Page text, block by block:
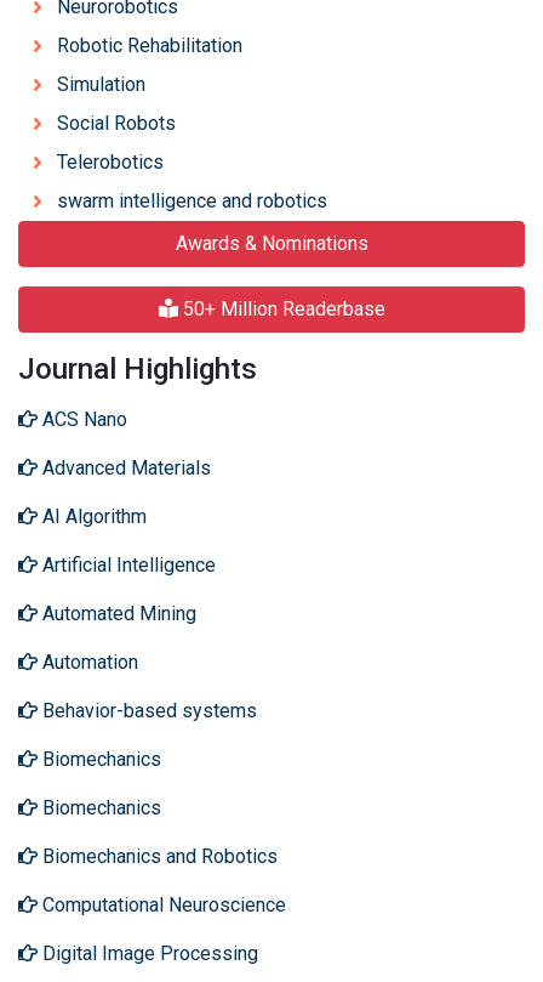
Neurorobotics
Robotic Rehabilitation
Simulation
Social Robots
Telerobotics
swarm intelligence and robotics
Awards & Nominations
50+ Million Readerbase
Journal Highlights
ACS Nano
Advanced Materials
AI Algorithm
Artificial Intelligence
Automated Mining
Automation
Behavior-based systems
Biomechanics
Biomechanics
Biomechanics and Robotics
Computational Neuroscience
Digital Image Processing